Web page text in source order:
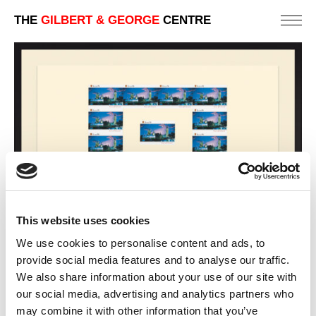
This website uses cookies
We use cookies to personalise content and ads, to
provide social media features and to analyse our traffic.
We also share information about your use of our site with
our social media, advertising and analytics partners who
may combine it with other information that you’ve
THE GILBERT & GEORGE CENTRE
PINK & BLUE